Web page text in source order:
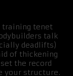
training tenet
talk
deadlifts)
of thickening
the record
your structure.